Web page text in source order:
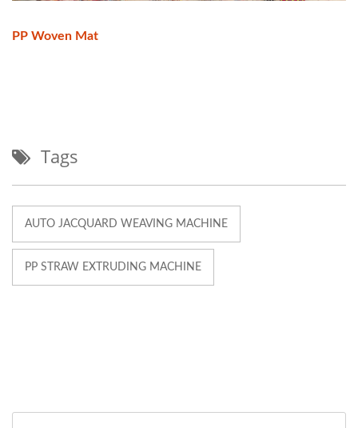
PP Woven Mat
Tags
AUTO JACQUARD WEAVING MACHINE
PP STRAW EXTRUDING MACHINE